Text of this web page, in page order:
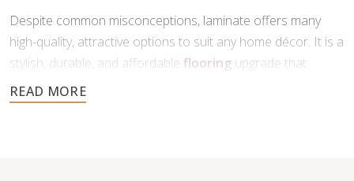
Despite common misconceptions, laminate offers many
high-quality, attractive options to suit any home décor. It is a
stylish, durable, and affordable flooring upgrade that
requires minimal maintenance. If you’re looking for a new
floor that offers all the benefits of tile or hardwood at a